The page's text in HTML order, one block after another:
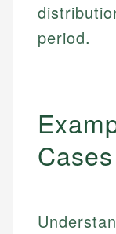
period.
Cases